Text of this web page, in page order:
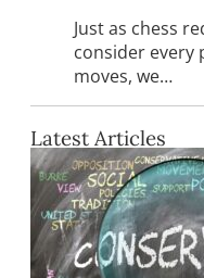
Just as chess
consider every
moves, we…
Latest Articles